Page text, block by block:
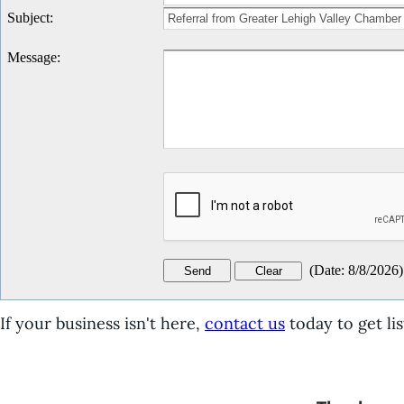
Subject:
Message:
(Date: 8/8/2026)
If your business isn't here, contact us today to get